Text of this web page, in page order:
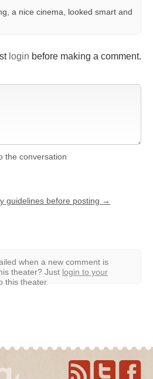
a nice cinema, looked smart and
login before making a comment.
the conversation
guidelines before posting →
when a new comment is
theater? Just login to your
this theater.